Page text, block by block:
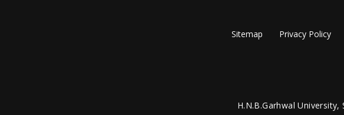
Sitemap Privacy Policy
H.N.B.Garhwal